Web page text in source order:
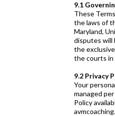
9.1
These
the laws of
Maryland,
disputes will
the
the courts in
9.2 Privacy
Your
managed
Policy